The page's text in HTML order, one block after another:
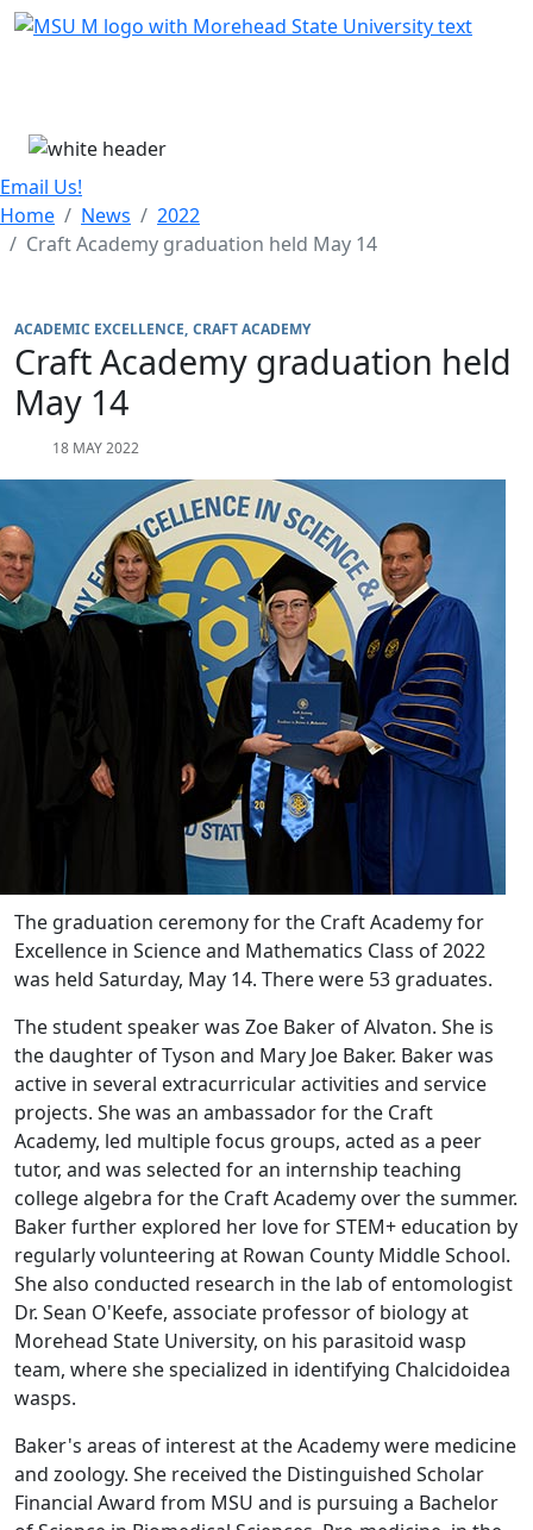
Skip Menu
Email Us!
Home
News
2022
Craft Academy graduation held May 14
ACADEMIC EXCELLENCE CRAFT ACADEMY
Craft Academy graduation held
May 14
18 MAY 2022
The graduation ceremony for the Craft Academy for
Excellence in Science and Mathematics Class of 2022
was held Saturday, May 14. There were 53 graduates.
The student speaker was Zoe Baker of Alvaton. She is
the daughter of Tyson and Mary Joe Baker. Baker was
active in several extracurricular activities and service
projects. She was an ambassador for the Craft
Academy, led multiple focus groups, acted as a peer
tutor, and was selected for an internship teaching
college algebra for the Craft Academy over the summer.
Baker further explored her love for STEM+ education by
regularly volunteering at Rowan County Middle School.
She also conducted research in the lab of entomologist
Dr. Sean O'Keefe, associate professor of biology at
Morehead State University, on his parasitoid wasp
team, where she specialized in identifying Chalcidoidea
wasps.
Baker's areas of interest at the Academy were medicine
and zoology. She received the Distinguished Scholar
Financial Award from MSU and is pursuing a Bachelor